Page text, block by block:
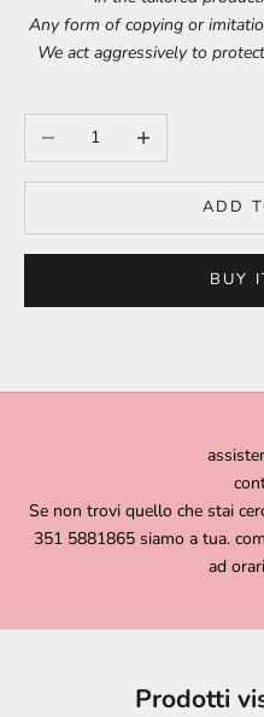
Any form of copying or
We act aggressively to
Decrease quantityIncrease quantity
ADD
BUY
Se non trovi quello che stai
351 5881865 siamo a tua.
ad
Prodotti